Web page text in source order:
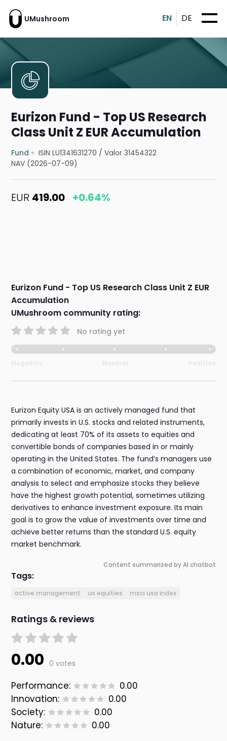
UMushroom EN DE
Eurizon Fund - Top US Research
Class Unit Z EUR Accumulation
Fund ISIN LU1341631270 /Valor 31454322
NAV (2026-07-09)
EUR 419.00 +0.64%
Eurizon Fund - Top US Research Class Unit Z EUR
Accumulation
UMushroom community rating:
No rating yet
Eurizon Equity USA is an actively managed fund that
primarily invests in U.S. stocks and related instruments,
dedicating at least 70% of its assets to equities and
convertible bonds of companies based in or mainly
operating in the United States. The fund’s managers use
a combination of economic, market, and company
analysis to select and emphasize stocks they believe
have the highest growth potential, sometimes utilizing
derivatives to enhance investment exposure. Its main
goal is to grow the value of investments over time and
achieve better returns than the standard U.S. equity
market benchmark.
Content summarized by AI chatbot
Tags:
active management us equities msci usa index
Ratings & reviews
0.00 0 votes
Performance:
0.00
Innovation:
0.00
Society:
0.00
Nature:
0.00